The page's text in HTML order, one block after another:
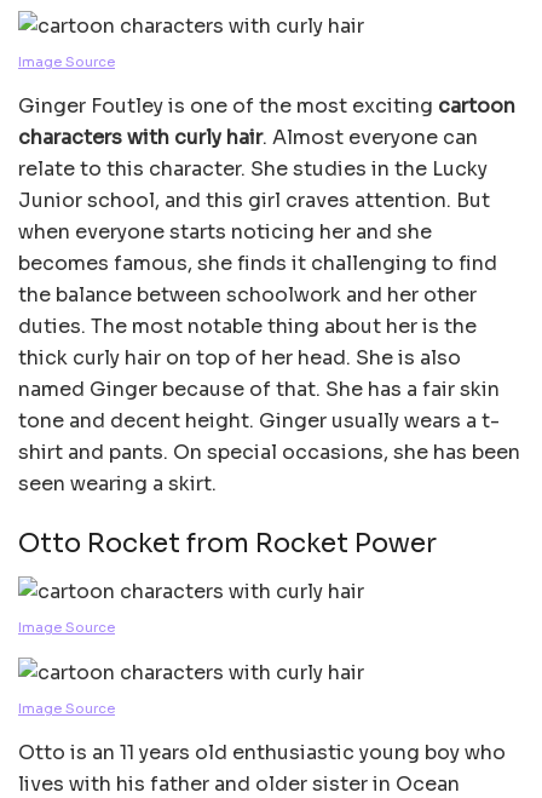
Image Source
Ginger Foutley is one of the most exciting cartoon
characters with curly hair. Almost everyone can
relate to this character. She studies in the Lucky
Junior school, and this girl craves attention. But
when everyone starts noticing her and she
becomes famous, she finds it challenging to find
the balance between schoolwork and her other
duties. The most notable thing about her is the
thick curly hair on top of her head. She is also
named Ginger because of that. She has a fair skin
tone and decent height. Ginger usually wears a t-
shirt and pants. On special occasions, she has been
seen wearing a skirt.
Otto Rocket from Rocket Power
Image Source
Image Source
Otto is an 11 years old enthusiastic young boy who
lives with his father and older sister in Ocean